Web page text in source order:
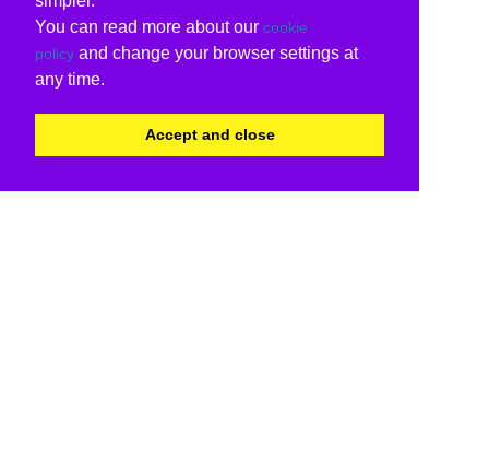
You can read more about our cookie
policy and change your browser settings at
any time.
Accept and close